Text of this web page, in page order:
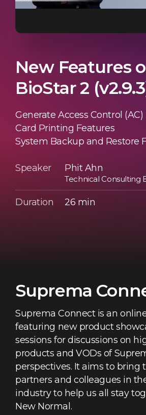
New Features
BioStar 2
Generate Access Control
Card Printing Features
System Backup and Restore
Speaker Phit Ahn
Technical Consulting
Duration 26 min
Suprema
Suprema Connect is an
featuring new product
sessions for discussions on
products and VODs of
perspectives. It aims to bring
partners and colleagues in
industry to help us all stay
New Normal.